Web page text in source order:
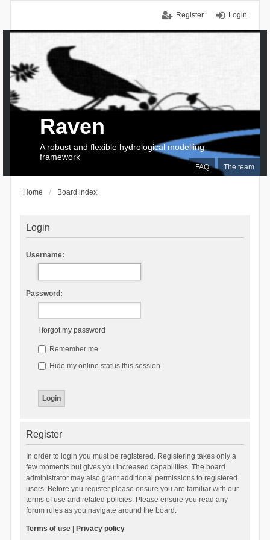
Login
Register
FAQ The team
Raven
A robust and flexible hydrological modelling
framework
Home Board index
Login
Username:
Password:
I forgot my password
Remember me
Hide my online status this session
Register
In order to login you must be registered. Registering takes only a
few moments but gives you increased capabilities. The board
administrator may also grant additional permissions to registered
users. Before you register please ensure you are familiar with our
terms of use and related policies. Please ensure you read any
forum rules as you navigate around the board.
Terms of use| Privacy policy